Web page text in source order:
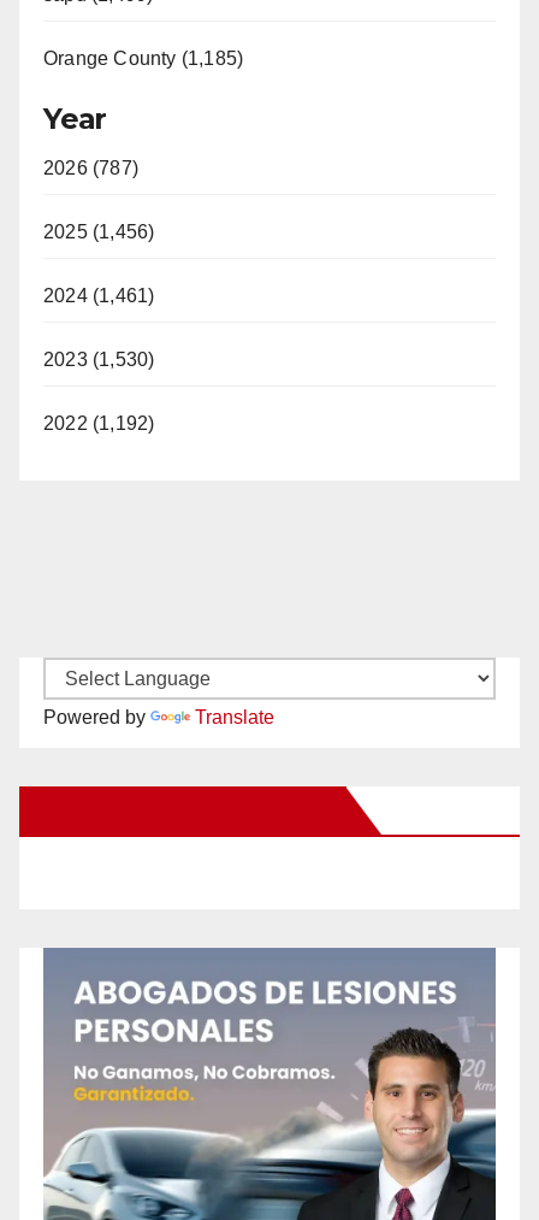
Orange County (1,185)
Year
2026 (787)
2025 (1,456)
2024 (1,461)
2023 (1,530)
2022 (1,192)
Powered by Translate